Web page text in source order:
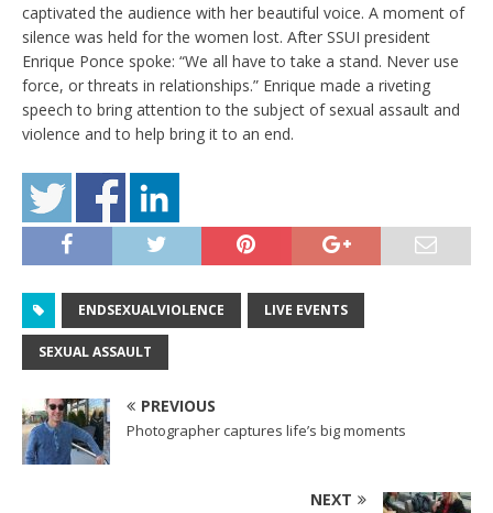
captivated the audience with her beautiful voice. A moment of
silence was held for the women lost. After SSUI president
Enrique Ponce spoke: “We all have to take a stand. Never use
force, or threats in relationships.” Enrique made a riveting
speech to bring attention to the subject of sexual assault and
violence and to help bring it to an end.
ENDSEXUALVIOLENCE LIVE EVENTS
SEXUAL ASSAULT
PREVIOUS
Photographer captures life’s big moments
NEXT